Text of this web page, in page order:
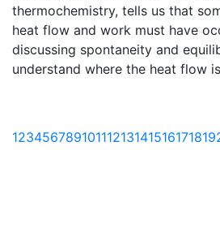
thermochemistry, tells us that
heat flow and work must have
discussing spontaneity and
understand where the heat flow
12345678910111213141516171819